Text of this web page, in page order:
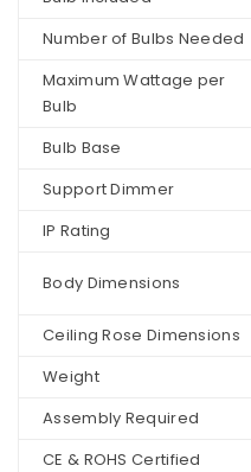
Number of Bulbs Needed
Maximum Wattage per
Bulb
Bulb Base
Support Dimmer
IP Rating
Body Dimensions
Ceiling Rose Dimensions
Weight
Assembly Required
CE & ROHS Certified